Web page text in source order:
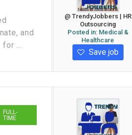
and
...
@ TrendyJobbers | HR
Outsourcing
Posted in: Medical &
Healthcare
Save job
FULL-
TIME